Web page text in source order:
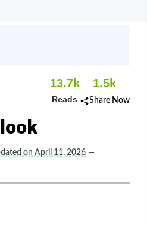
13.7k
Reads
1.5k
Share Now
on April 11, 2026 —